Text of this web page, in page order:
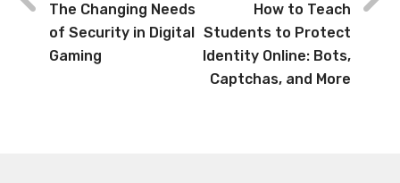
The Changing Needs
of Security in Digital
Gaming
How to Teach
Students to Protect
Identity Online: Bots,
Captchas, and More